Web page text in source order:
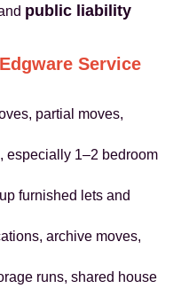
public liability
Service
partial moves,
especially 1–2 bedroom
furnished lets and
archive moves,
runs, shared house